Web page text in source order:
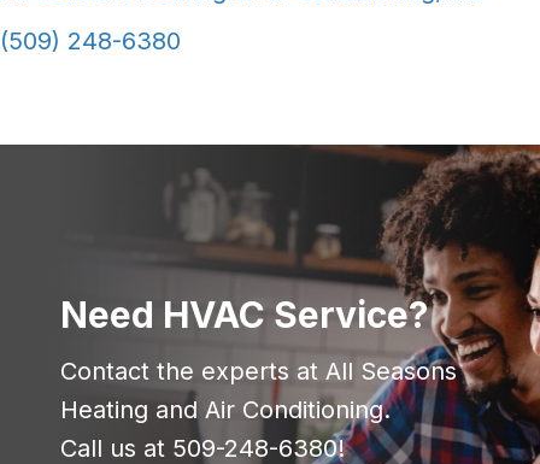
(509) 248-6380
Need HVAC Service?
Contact the experts at All Seasons
Heating and Air Conditioning.
Call us at 509-248-6380!